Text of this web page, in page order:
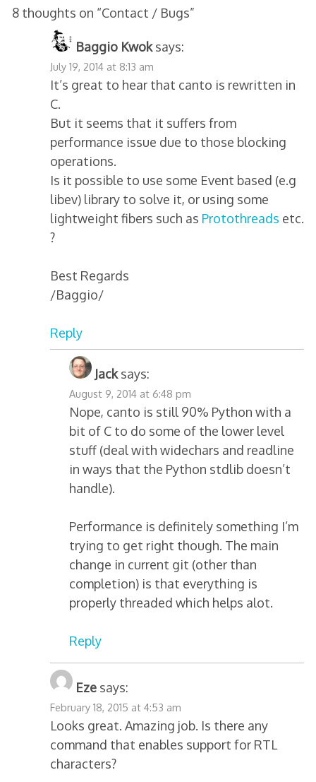
8 thoughts on “Contact / Bugs”
Baggio Kwok says:
July 19, 2014 at 8:13 am
It’s great to hear that canto is rewritten in
C.
But it seems that it suffers from
performance issue due to those blocking
operations.
Is it possible to use some Event based (e.g
libev) library to solve it, or using some
lightweight fibers such as Protothreads etc.
?
Best Regards
/Baggio/
Reply
Jack says:
August 9, 2014 at 6:48 pm
Nope, canto is still 90% Python with a
bit of C to do some of the lower level
stuff (deal with widechars and readline
in ways that the Python stdlib doesn’t
handle).
Performance is definitely something I’m
trying to get right though. The main
change in current git (other than
completion) is that everything is
properly threaded which helps alot.
Reply
Eze says:
February 18, 2015 at 4:53 am
Looks great. Amazing job. Is there any
command that enables support for RTL
characters?